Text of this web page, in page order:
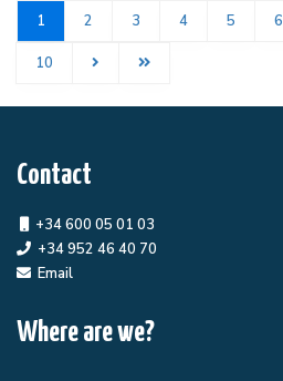
1 2 3 4 5 6
10
Contact
+34 600 05 01 03
+34 952 46 40 70
Email
Where are we?